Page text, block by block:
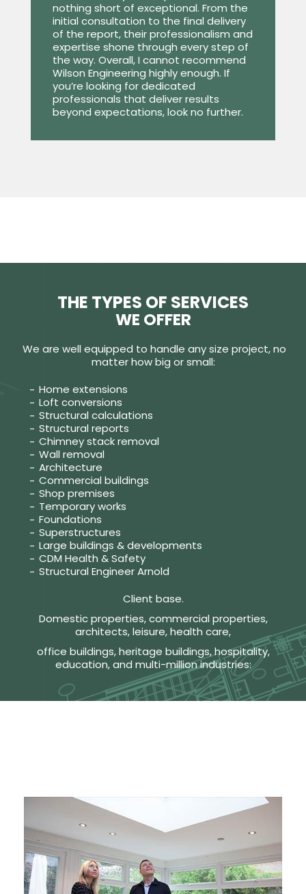
nothing short of exceptional. From the
initial consultation to the final delivery
of the report, their professionalism and
expertise shone through every step of
the way. Overall, I cannot recommend
Wilson Engineering highly enough. If
you’re looking for dedicated
professionals that deliver results
beyond expectations, look no further.
THE TYPES OF SERVICES
WE OFFER
We are well equipped to handle any size project, no
matter how big or small:
Home extensions
Loft conversions
Structural calculations
Structural reports
Chimney stack removal
Wall removal
Architecture
Commercial buildings
Shop premises
Temporary works
Foundations
Superstructures
Large buildings & developments
CDM Health & Safety
Structural Engineer Arnold
Client base.
Domestic properties, commercial properties,
architects, leisure, health care,
office buildings, heritage buildings, hospitality,
education, and multi-million industries: